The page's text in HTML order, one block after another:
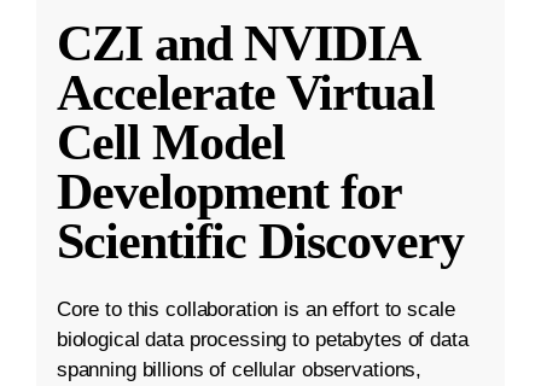
CZI and NVIDIA
Accelerate Virtual
Cell Model
Development for
Scientific Discovery
Core to this collaboration is an effort to scale
biological data processing to petabytes of data
spanning billions of cellular observations,